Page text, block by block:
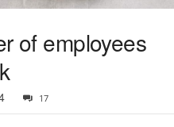
of employees
17